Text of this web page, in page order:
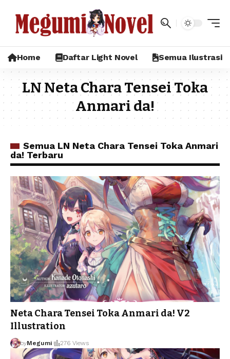
Home Daftar Light Novel Semua Ilustrasi
LN Neta Chara Tensei Toka
Anmari da!
Semua LN Neta Chara Tensei Toka Anmari
da! Terbaru
Neta Chara Tensei Toka Anmari da! V2
Illustration
byMegumi 276 Views